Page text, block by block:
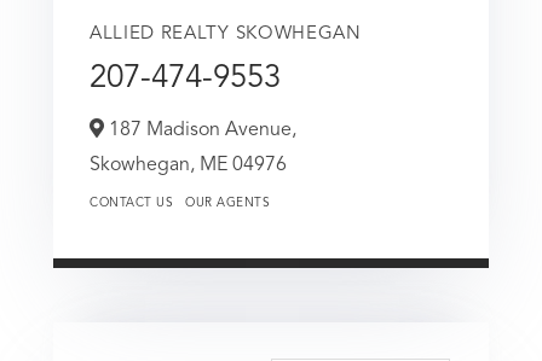
ALLIED REALTY SKOWHEGAN
207-474-9553
187 Madison Avenue,
Skowhegan, ME 04976
CONTACT US OUR AGENTS